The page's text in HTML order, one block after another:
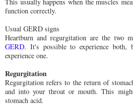
This usually happens when the muscles
function correctly.
Usual GERD signs
Heartburn and regurgitation are the two
GERD. It's possible to experience both,
experience one.
Regurgitation
Regurgitation refers to the return of
and into your throat or mouth. This
stomach acid.